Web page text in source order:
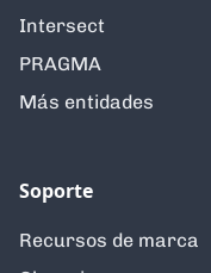
Intersect
PRAGMA
Más entidades
Soporte
Recursos de marca